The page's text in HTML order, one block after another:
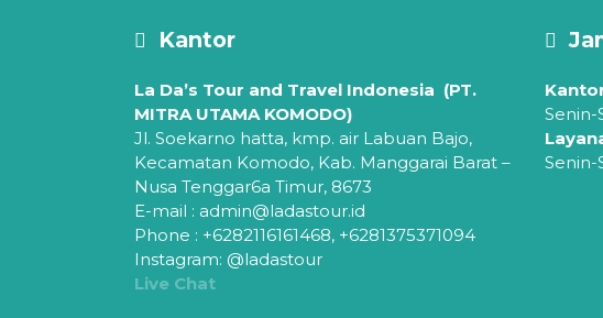
Kantor
La Da’s Tour and Travel Indonesia (PT.
MITRA UTAMA KOMODO)
Jl. Soekarno hatta, kmp. air Labuan Bajo,
Kecamatan Komodo, Kab. Manggarai Barat –
Nusa Tenggar6a Timur, 8673
E-mail : admin@ladastour.id
Phone : +6282116161468, +6281375371094
Instagram: @ladastour
Live Chat
Senin-
Senin-